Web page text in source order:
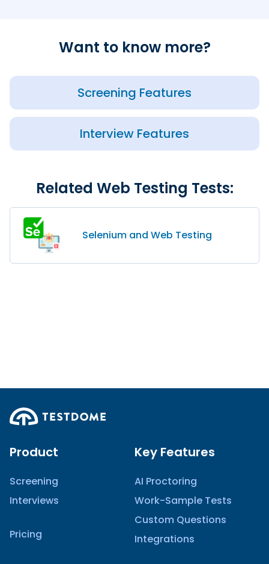
Want to know more?
Screening Features
Interview Features
Related Web Testing Tests:
Selenium and Web Testing
Product
Screening
Interviews
Pricing
Key Features
AI Proctoring
Work-Sample Tests
Custom Questions
Integrations